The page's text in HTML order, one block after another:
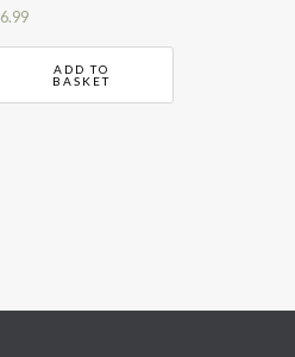
6.99
ADD TO
BASKET